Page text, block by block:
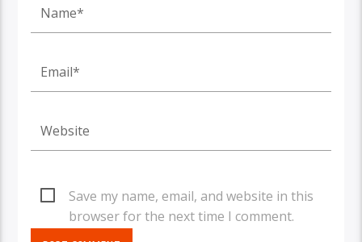
Save my name, email, and website in this
browser for the next time I comment.